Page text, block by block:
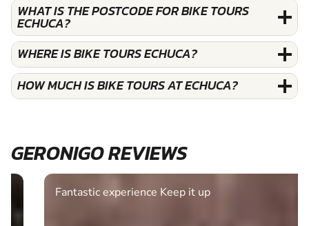
WHAT IS THE POSTCODE FOR BIKE TOURS
ECHUCA?
WHERE IS BIKE TOURS ECHUCA?
HOW MUCH IS BIKE TOURS AT ECHUCA?
GERONIGO REVIEWS
Fantastic experience Keep it up